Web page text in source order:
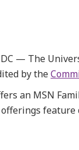
DC — The
by the
an MSN